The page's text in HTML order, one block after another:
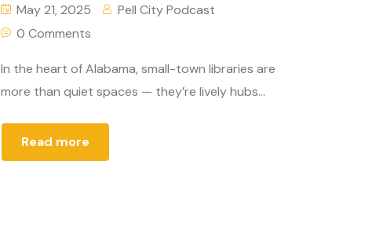
May 21, 2025
Pell City Podcast
0 Comments
In the heart of Alabama, small-town libraries are
more than quiet spaces — they’re lively hubs...
Read more